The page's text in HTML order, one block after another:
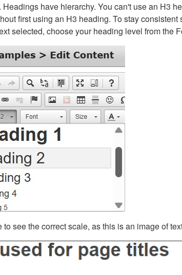
have hierarchy. You can't use an H3
first using an H3 heading. To stay
selected, choose your heading level from the
see the correct scale, as this is an image of